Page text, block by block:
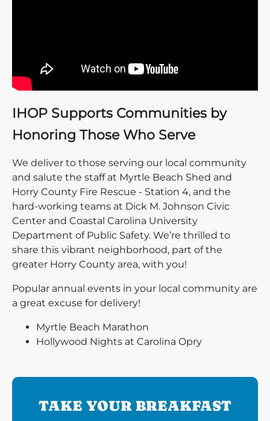
IHOP Supports Communities by
Honoring Those Who Serve
We deliver to those serving our local community
and salute the staff at Myrtle Beach Shed and
Horry County Fire Rescue - Station 4, and the
hard-working teams at Dick M. Johnson Civic
Center and Coastal Carolina University
Department of Public Safety. We’re thrilled to
share this vibrant neighborhood, part of the
greater Horry County area, with you!
Popular annual events in your local community are
a great excuse for delivery!
Myrtle Beach Marathon
Hollywood Nights at Carolina Opry
TAKE YOUR BREAKFAST